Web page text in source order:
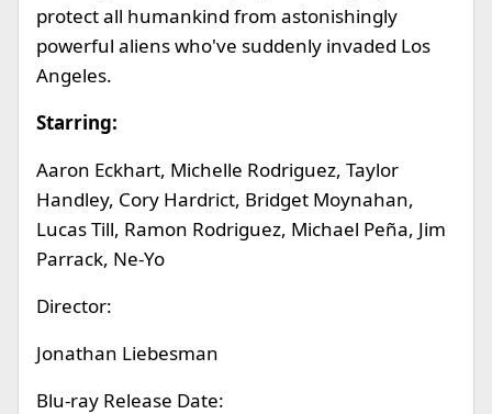
protect all humankind from astonishingly
powerful aliens who've suddenly invaded Los
Angeles.
Starring:
Aaron Eckhart, Michelle Rodriguez, Taylor
Handley, Cory Hardrict, Bridget Moynahan,
Lucas Till, Ramon Rodriguez, Michael Peña, Jim
Parrack, Ne-Yo
Director:
Jonathan Liebesman
Blu-ray Release Date: